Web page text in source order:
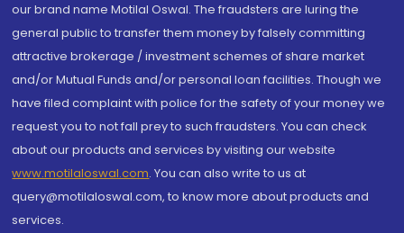
our brand name Motilal Oswal. The fraudsters are luring the
general public to transfer them money by falsely committing
attractive brokerage / investment schemes of share market
and/or Mutual Funds and/or personal loan facilities. Though we
have filed complaint with police for the safety of your money we
request you to not fall prey to such fraudsters. You can check
about our products and services by visiting our website
www.motilaloswal.com. You can also write to us at
query@motilaloswal.com, to know more about products and
services.